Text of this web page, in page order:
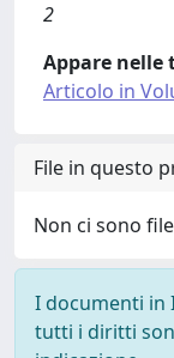
2
Appare nelle
Articolo in
File in questo
Non ci sono
I documenti in
tutti i diritti